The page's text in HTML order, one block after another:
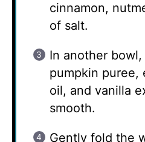
cinnamon,
of salt.
In another
pumpkin puree,
oil, and vanilla
smooth.
Gently fold the